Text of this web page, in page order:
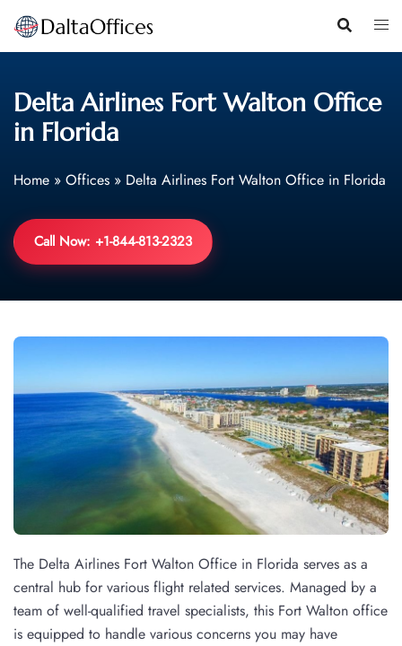
Skip
content
Delta Airlines Fort Walton Office
in Florida
Home » Offices » Delta Airlines Fort Walton Office in Florida
Call Now: +1-844-813-2323
The Delta Airlines Fort Walton Office in Florida serves as a
central hub for various flight related services. Managed by a
team of well-qualified travel specialists, this Fort Walton office
is equipped to handle various concerns you may have